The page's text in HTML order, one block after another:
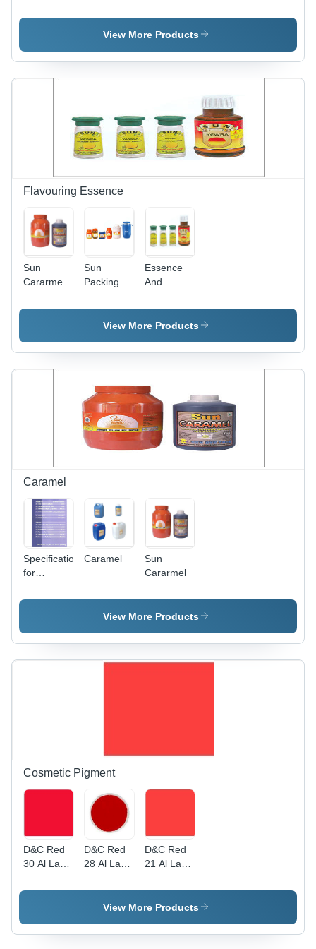
Premises
View More Products
Flavouring Essence
Sun
Cararmel -
Liquid &
|
Enhances
Sun
Packing -
Multiple
Sizes,
Exclusive
Flavor,
Grade,
Long Shelf
Life,
Strong
Aroma,
Versatile
Essence
Essence
And
View More Products
Caramel
Specifications
for
Caramel
Sun
Cararmel
View More Products
Cosmetic Pigment
D&C Red
30 Al Lake
Colour
D&C Red
28 Al Lake
Colour
D&C Red
21 Al Lake
Colour -
Cosmetic
Versatile
View More Products